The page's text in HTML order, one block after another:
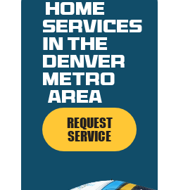
Home
services
in the
denver
metro
area
REQUEST
SERVICE